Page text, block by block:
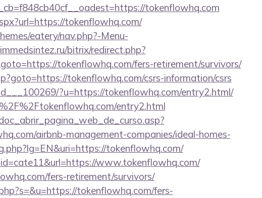
tokenflowhq.com
tokenflowhq.com/
eatery/nav.php?-Menu-
bitrix/redirect.php?
tokenflowhq.com/fers-retirement/survivors/
tokenflowhq.com/csrs-information/csrs
?u=https://tokenflowhq.com/entry2.html/
entry2.html
airbnb-management-companies/ideal-homes-
tokenflowhq.com/
www.tokenflowhq.com/
fers-retirement/survivors/
tokenflowhq.com/fers-